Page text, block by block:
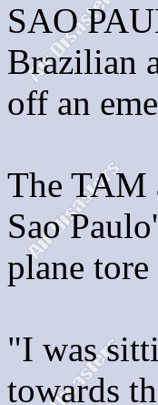
SAO
Brazilian
off an
The TAM
Sao
plane
"I was
towards